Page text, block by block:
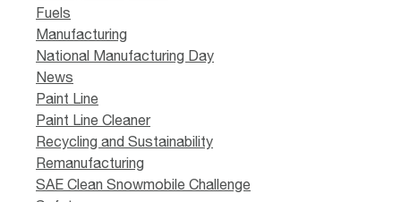
Fuels
Manufacturing
National Manufacturing Day
News
Paint Line
Paint Line Cleaner
Recycling and Sustainability
Remanufacturing
SAE Clean Snowmobile Challenge